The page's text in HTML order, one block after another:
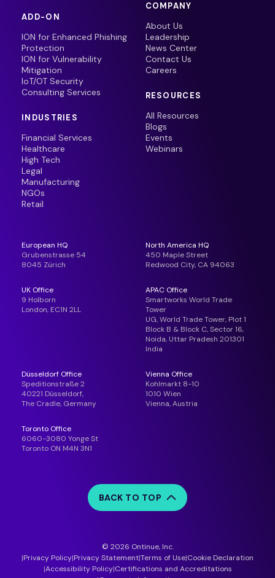
ADD-ON
ION for Enhanced Phishing
Protection
ION for Vulnerability
Mitigation
IoT/OT Security
Consulting Services
INDUSTRIES
Financial Services
Healthcare
High Tech
Legal
Manufacturing
NGOs
Retail
COMPANY
About Us
Leadership
News Center
Contact Us
Careers
RESOURCES
All Resources
Blogs
Events
Webinars
European HQ
Grubenstrasse 54
8045 Zürich
North America HQ
450 Maple Street
Redwood City, CA 94063
UK Office
9 Holborn
London, EC1N 2LL
APAC Office
Smartworks World Trade
Tower
UG, World Trade Tower, Plot 1
Block B & Block C, Sector 16,
Noida, Uttar Pradesh 201301
India
Düsseldorf Office
Speditionstraße 2
40221 Düsseldorf,
The Cradle, Germany
Vienna Office
Kohlmarkt 8-10
1010 Wien
Vienna, Austria
Toronto Office
6060-3080 Yonge St
Toronto ON M4N 3N1
BACK TO TOP
© 2026 Ontinue, Inc.
Privacy Policy Privacy StatementTerms of Use Cookie Declaration
Accessibility Policy Certifications and Accreditations